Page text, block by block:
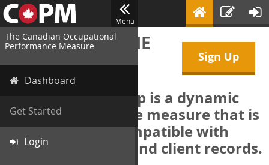
Menu
The Canadian Occupational
Performance Measure
Dashboard
Get Started
Login
Sign Up
WELCOME TO THE
COPM Web-App
The COPM Web-App is a dynamic
electronic outcome measure that is
designed to be compatible with
electronic health and client records.